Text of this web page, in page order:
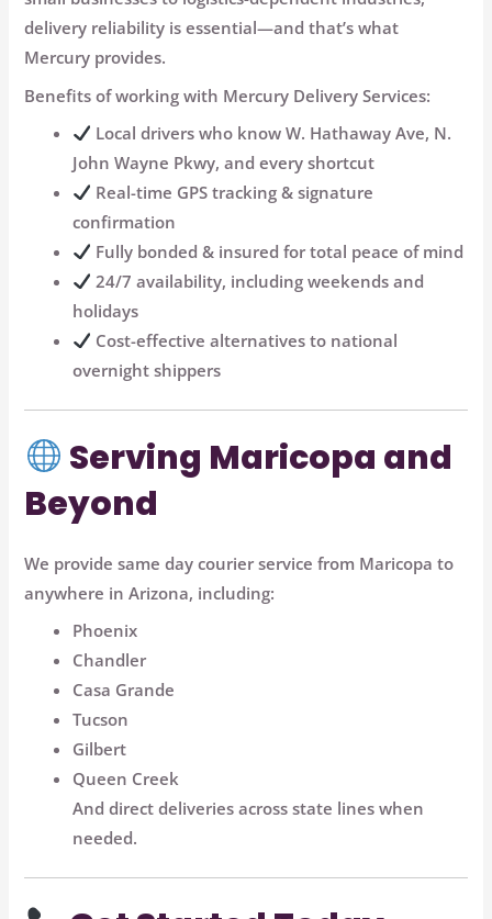
delivery reliability is essential—and that’s what
Mercury provides.
Benefits of working with Mercury Delivery Services:
Local drivers who know W. Hathaway Ave, N.
John Wayne Pkwy, and every shortcut
Real-time GPS tracking & signature
confirmation
Fully bonded & insured for total peace of mind
24/7 availability, including weekends and
holidays
Cost-effective alternatives to national
overnight shippers
Serving Maricopa and
Beyond
We providesame day courier service from Maricopa to
anywhere in Arizona, including:
Phoenix
Chandler
Casa Grande
Tucson
Gilbert
Queen Creek
And direct deliveries across state lines when
needed.